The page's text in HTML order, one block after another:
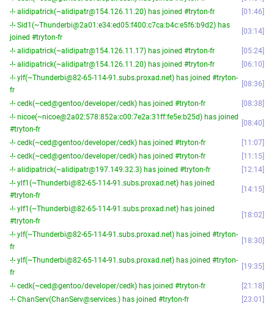
-!- alidipatrick(~alidipatr@154.126.11.20) has joined #tryton-fr
01:46
-!- Sid1(~Thunderbi@2a01:e34:ed05:f400:c7ca:b4c:e5f6:b9d2) has
joined #tryton-fr
03:14
-!- alidipatrick(~alidipatr@154.126.11.17) has joined #tryton-fr
05:24
-!- alidipatrick(~alidipatr@154.126.11.20) has joined #tryton-fr
06:10
-!- ylf(~Thunderbi@82-65-114-91.subs.proxad.net) has joined #tryton-
fr
08:36
-!- cedk(~ced@gentoo/developer/cedk) has joined #tryton-fr
08:38
-!- nicoe(~nicoe@2a02:578:852a:c00:7e2a:31ff:fe5e:b25d) has joined
#tryton-fr
08:40
-!- cedk(~ced@gentoo/developer/cedk) has joined #tryton-fr
11:07
-!- cedk(~ced@gentoo/developer/cedk) has joined #tryton-fr
11:15
-!- alidipatrick(~alidipatr@197.149.32.3) has joined #tryton-fr
12:14
-!- ylf1(~Thunderbi@82-65-114-91.subs.proxad.net) has joined
#tryton-fr
14:15
-!- ylf1(~Thunderbi@82-65-114-91.subs.proxad.net) has joined
#tryton-fr
18:02
-!- ylf(~Thunderbi@82-65-114-91.subs.proxad.net) has joined #tryton-
fr
18:30
-!- ylf(~Thunderbi@82-65-114-91.subs.proxad.net) has joined #tryton-
fr
19:35
-!- cedk(~ced@gentoo/developer/cedk) has joined #tryton-fr
21:18
-!- ChanServ(ChanServ@services.) has joined #tryton-fr
23:01